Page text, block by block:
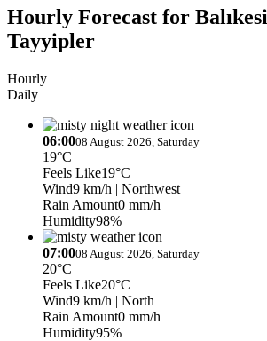
Hourly Forecast for
Tayyipler
Hourly
Daily
06:0008 August 2026, Saturday
19°C
Feels Like19°C
Wind9 km/h | Northwest
Rain Amount0 mm/h
Humidity98%
07:0008 August 2026, Saturday
20°C
Feels Like20°C
Wind9 km/h | North
Rain Amount0 mm/h
Humidity95%